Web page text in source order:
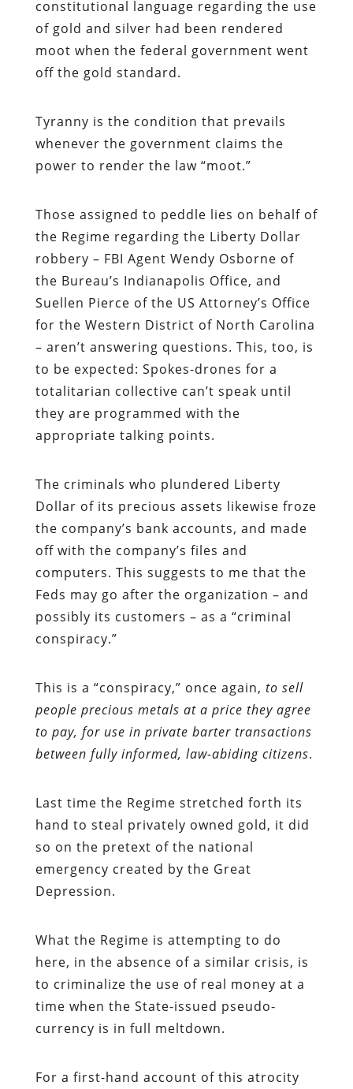
constitutional language regarding the use
of gold and silver had been rendered
moot when the federal government went
off the gold standard.
Tyranny is the condition that prevails
whenever the government claims the
power to render the law “moot.”
Those assigned to peddle lies on behalf of
the Regime regarding the Liberty Dollar
robbery – FBI Agent Wendy Osborne of
the Bureau’s Indianapolis Office, and
Suellen Pierce of the US Attorney’s Office
for the Western District of North Carolina
– aren’t answering questions. This, too, is
to be expected: Spokes-drones for a
totalitarian collective can’t speak until
they are programmed with the
appropriate talking points.
The criminals who plundered Liberty
Dollar of its precious assets likewise froze
the company’s bank accounts, and made
off with the company’s files and
computers. This suggests to me that the
Feds may go after the organization – and
possibly its customers – as a “criminal
conspiracy.”
This is a “conspiracy,” once again, to sell
people precious metals at a price they agree
to pay, for use in private barter transactions
between fully informed, law-abiding citizens.
Last time the Regime stretched forth its
hand to steal privately owned gold, it did
so on the pretext of the national
emergency created by the Great
Depression.
What the Regime is attempting to do
here, in the absence of a similar crisis, is
to criminalize the use of real money at a
time when the State-issued pseudo-
currency is in full meltdown.
For a first-hand account of this atrocity